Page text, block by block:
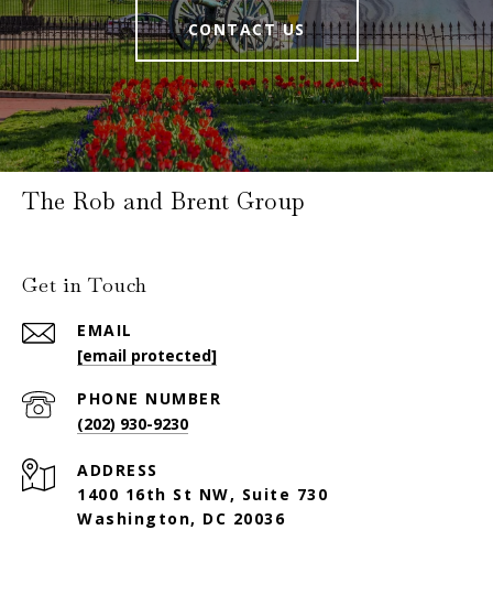
CONTACT US
The Rob and Brent Group
Get in Touch
EMAIL
[email protected]
PHONE NUMBER
(202) 930-9230
ADDRESS
1400 16th St NW, Suite 730
Washington, DC 20036